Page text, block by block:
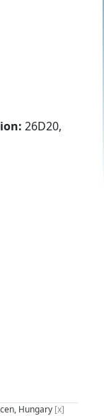
26D20,
Hungary [x]